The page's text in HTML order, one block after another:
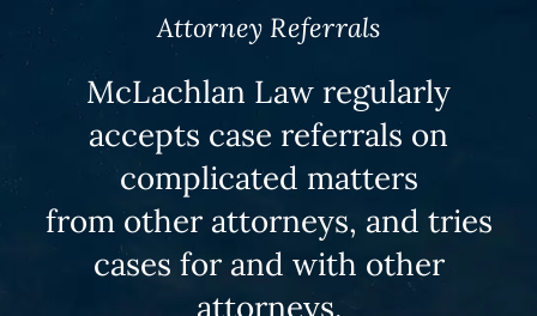
Attorney Referrals
McLachlan Law regularly
accepts case referrals on
complicated matters
from other attorneys, and tries
cases for and with other
attorneys.